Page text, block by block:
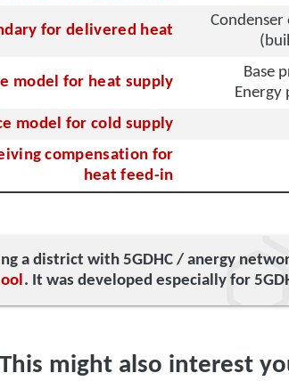
for delivered heat
model for heat supply
Base
Energy
model for cold supply
compensation for
heat feed-in
a district with 5GDHC / anergy
. It was developed especially for
This might also interest